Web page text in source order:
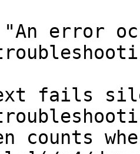
"An error
fails
counts